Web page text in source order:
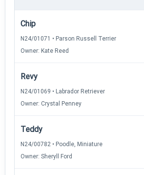
Chip
N24/01071 • Parson Russell Terrier
Owner: Kate Reed
Revy
N24/01069 • Labrador Retriever
Owner: Crystal Penney
Teddy
N24/00782 • Poodle, Miniature
Owner: Sheryll Ford